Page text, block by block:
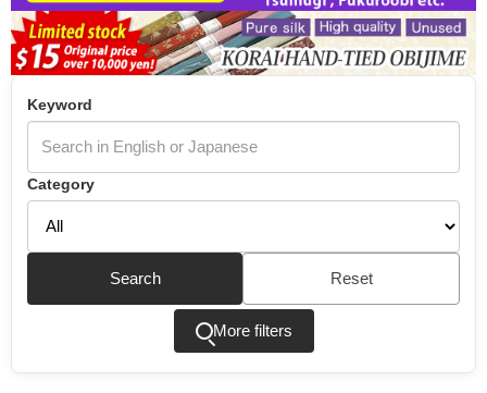
Keyword
Category
Search Reset
More filters